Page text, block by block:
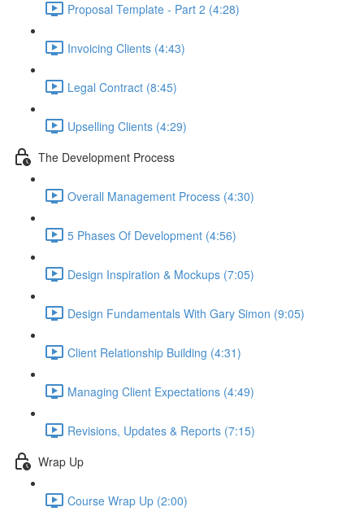
Proposal Template - Part 2 (4:28)
Invoicing Clients (4:43)
Legal Contract (8:45)
Upselling Clients (4:29)
The Development Process
Overall Management Process (4:30)
5 Phases Of Development (4:56)
Design Inspiration & Mockups (7:05)
Design Fundamentals With Gary Simon (9:05)
Client Relationship Building (4:31)
Managing Client Expectations (4:49)
Revisions, Updates & Reports (7:15)
Wrap Up
Course Wrap Up (2:00)